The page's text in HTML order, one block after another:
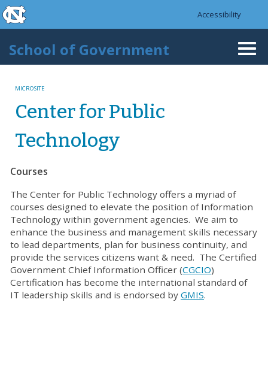
Skip to main content
skip to the end of the global utility bar
Accessibility
School of Government
MICROSITE
Center for Public
Technology
Courses
The Center for Public Technology offers a myriad of
courses designed to elevate the position of Information
Technology within government agencies. We aim to
enhance the business and management skills necessary
to lead departments, plan for business continuity, and
provide the services citizens want & need. The Certified
Government Chief Information Officer (CGCIO)
Certification has become the international standard of
IT leadership skills and is endorsed by GMIS.